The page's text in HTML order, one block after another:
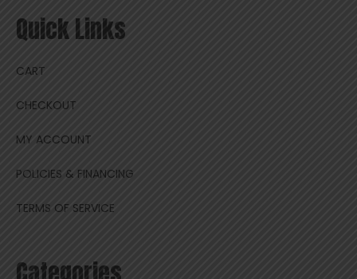
Quick Links
CART
CHECKOUT
MY ACCOUNT
POLICIES & FINANCING
TERMS OF SERVICE